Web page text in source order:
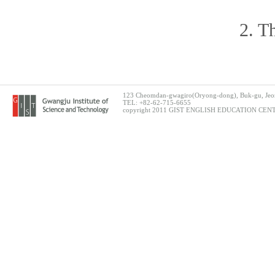
2.
123 Cheomdan-gwagiro(Oryong-dong), Buk-gu,
TEL: +82-62-715-6655
copyright 2011 GIST ENGLISH EDUCATION